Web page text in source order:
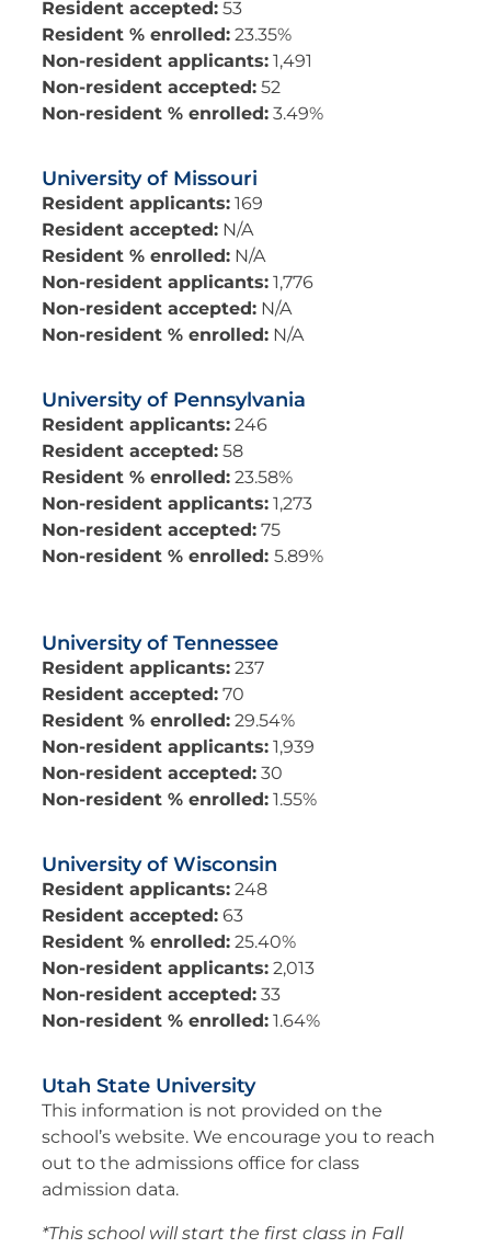
Resident accepted:53
Resident % enrolled:23.35%
Non-resident applicants:1,491
Non-resident accepted:52
Non-resident % enrolled:3.49%
University of Missouri
Resident applicants:169
Resident accepted:N/A
Resident % enrolled:N/A
Non-resident applicants:1,776
Non-resident accepted:N/A
Non-resident % enrolled:N/A
University of Pennsylvania
Resident applicants:246
Resident accepted:58
Resident % enrolled:23.58%
Non-resident applicants:1,273
Non-resident accepted:75
Non-resident % enrolled: 5.89%
University of Tennessee
Resident applicants:237
Resident accepted:70
Resident % enrolled:29.54%
Non-resident applicants:1,939
Non-resident accepted:30
Non-resident % enrolled:1.55%
University of Wisconsin
Resident applicants:248
Resident accepted:63
Resident % enrolled:25.40%
Non-resident applicants:2,013
Non-resident accepted:33
Non-resident % enrolled:1.64%
Utah State University
This information is not provided on the
school’s website. We encourage you to reach
out to the admissions office for class
admission data.
*This school will start the first class in Fall